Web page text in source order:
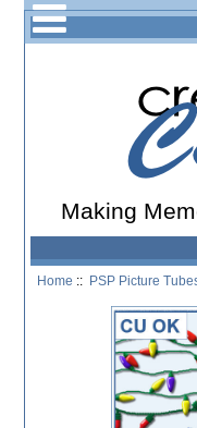
Making
Home :: PSP Picture